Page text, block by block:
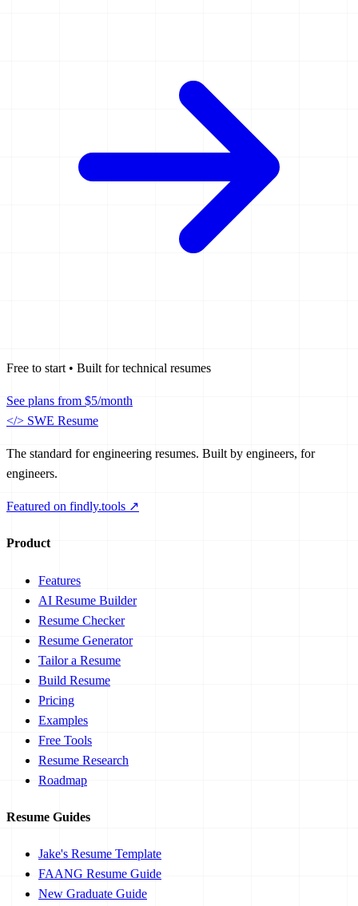
Free to start • Built for technical resumes
See plans from $5/month
</> SWE Resume
The standard for engineering resumes. Built by engineers, for
engineers.
Featured on findly.tools ↗
Product
Features
AI Resume Builder
Resume Checker
Resume Generator
Tailor a Resume
Build Resume
Pricing
Examples
Free Tools
Resume Research
Roadmap
Resume Guides
Jake's Resume Template
FAANG Resume Guide
New Graduate Guide